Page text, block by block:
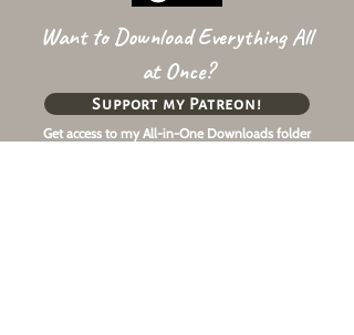
Want to Download Everything All
at Once?
Get access to my All-in-One Downloads folder
Support my Patreon!